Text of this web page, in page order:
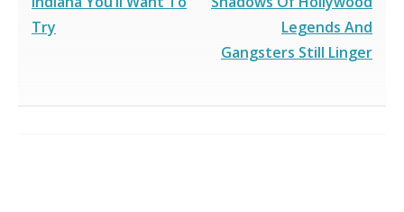
Try
Legends And
Gangsters Still Linger